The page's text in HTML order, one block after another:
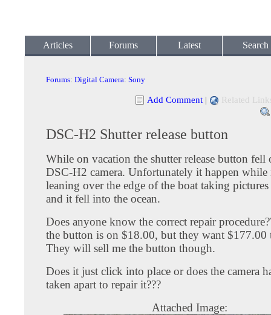
Articles Forums Latest Search
Forums: Digital Camera: Sony
Add Comment | Related
DSC-H2 Shutter release button
While on vacation the shutter release button
DSC-H2 camera. Unfortunately it happen
leaning over the edge of the boat taking
and it fell into the ocean.
Does anyone know the correct repair
the button is on $18.00, but they want $177.00
They will sell me the button though.
Does it just click into place or does the camera
taken apart to repair it???
Attached Image: